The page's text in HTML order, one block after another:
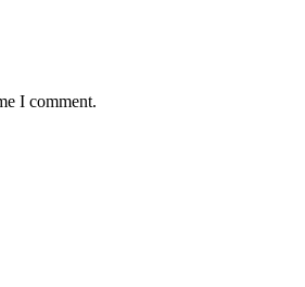
I comment.